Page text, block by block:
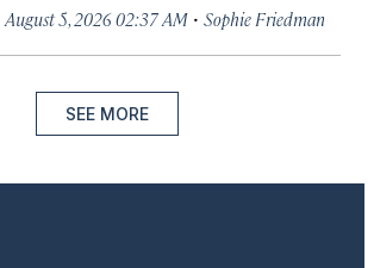
August 5, 2026 02:37 AM · Sophie Friedman
SEE MORE